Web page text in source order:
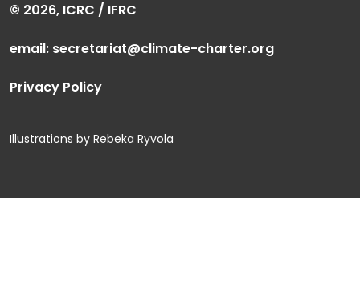
© 2026, ICRC / IFRC
email: secretariat@climate-charter.org
Privacy Policy
Illustrations by Rebeka Ryvola